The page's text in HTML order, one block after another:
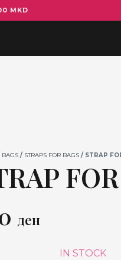
MKD
BAGS / STRAPS FOR BAGS / STRAP
ден
IN STOCK